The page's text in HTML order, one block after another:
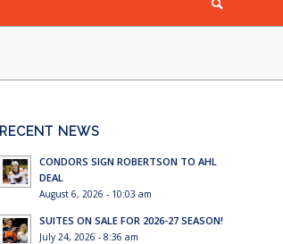
RECENT NEWS
CONDORS SIGN ROBERTSON TO AHL
DEAL
August 6, 2026 - 10:03 am
SUITES ON SALE FOR 2026-27 SEASON!
July 24, 2026 - 8:36 am